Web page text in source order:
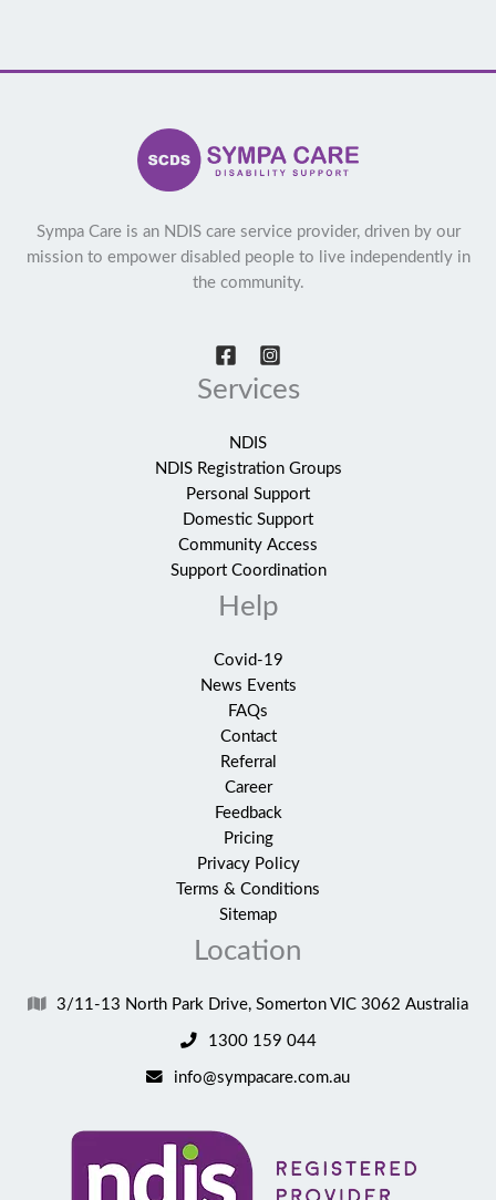
Sympa Care is an NDIS care service provider, driven by our
mission to empower disabled people to live independently in
the community.
Services
NDIS
NDIS Registration Groups
Personal Support
Domestic Support
Community Access
Support Coordination
Help
Covid-19
News Events
FAQs
Contact
Referral
Career
Feedback
Pricing
Privacy Policy
Terms & Conditions
Sitemap
Location
3/11-13 North Park Drive, Somerton VIC 3062 Australia
1300 159 044
info@sympacare.com.au